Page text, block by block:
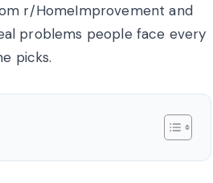
r/HomeImprovement and
problems people face every
picks.